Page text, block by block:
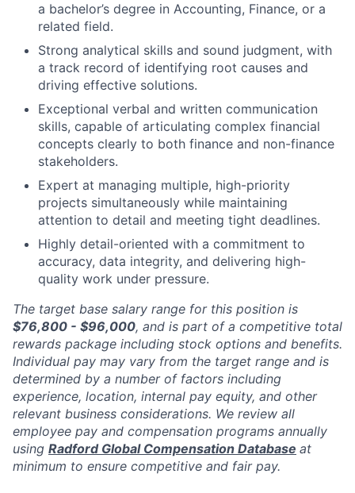
a bachelor’s degree in Accounting, Finance, or a
related field.
Strong analytical skills and sound judgment, with
a track record of identifying root causes and
driving effective solutions.
Exceptional verbal and written communication
skills, capable of articulating complex financial
concepts clearly to both finance and non-finance
stakeholders.
Expert at managing multiple, high-priority
projects simultaneously while maintaining
attention to detail and meeting tight deadlines.
Highly detail-oriented with a commitment to
accuracy, data integrity, and delivering high-
quality work under pressure.
The target base salary range for this position is
$76,800 - $96,000, and is part of a competitive total
rewards package including stock options and benefits.
Individual pay may vary from the target range and is
determined by a number of factors including
experience, location, internal pay equity, and other
relevant business considerations. We review all
employee pay and compensation programs annually
using Radford Global Compensation Database at
minimum to ensure competitive and fair pay.